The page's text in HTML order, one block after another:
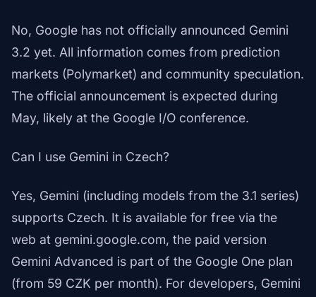
No, Google has not officially announced Gemini
3.2 yet. All information comes from prediction
markets (Polymarket) and community speculation.
The official announcement is expected during
May, likely at the Google I/O conference.
Can I use Gemini in Czech?
Yes, Gemini (including models from the 3.1 series)
supports Czech. It is available for free via the
web at gemini.google.com, the paid version
Gemini Advanced is part of the Google One plan
(from 59 CZK per month). For developers, Gemini